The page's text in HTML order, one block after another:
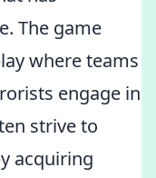
The game
where teams
engage in
strive to
acquiring